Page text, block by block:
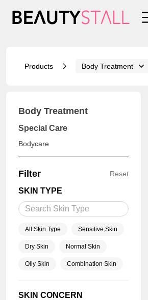
Products Body Treatment
Body Treatment
Special Care
Bodycare
Filter Reset
SKIN TYPE
All Skin Type Sensitive Skin
Dry Skin Normal Skin
Oily Skin Combination Skin
SKIN CONCERN